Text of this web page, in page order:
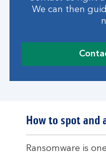
We can then
How to spot and
Ransomware is